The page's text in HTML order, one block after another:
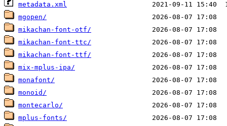
metadata.xml
mgopen/
mikachan-font-otf/
mikachan-font-ttc/
mikachan-font-ttf/
mix-mplus-ipa/
monafont/
monoid/
montecarlo/
mplus-fonts/